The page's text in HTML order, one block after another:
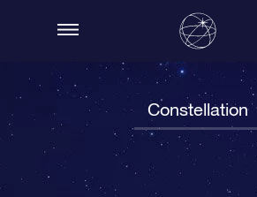
Constellation